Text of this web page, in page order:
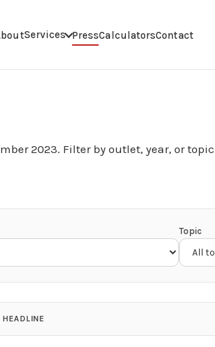
Services PressCalculatorsContact
2023. Filter by outlet, year, or
Topic
HEADLINE